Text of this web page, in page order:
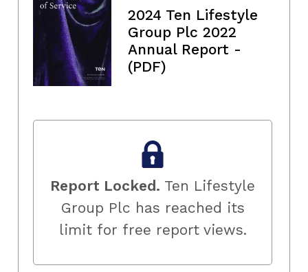
2024 Ten Lifestyle
Group Plc 2022
Annual Report -
(PDF)
Report Locked. Ten Lifestyle
Group Plc has reached its
limit for free report views.